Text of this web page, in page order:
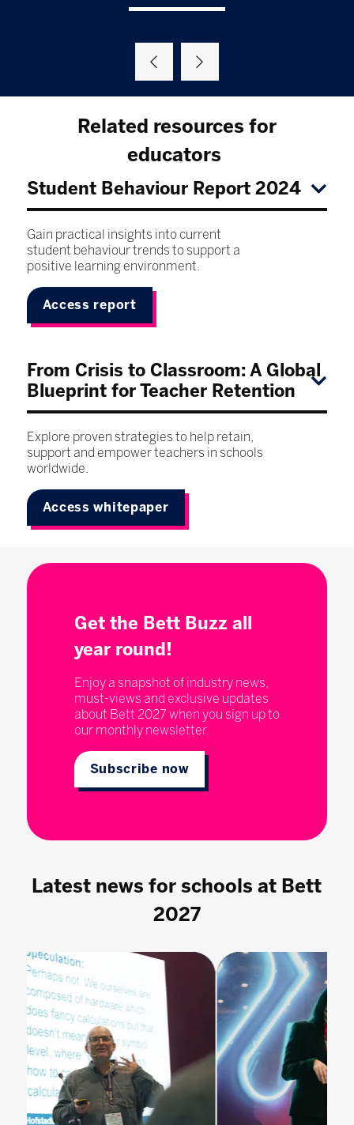
Related resources for
educators
Student Behaviour Report 2024
Gain practical insights into current
student behaviour trends to support a
positive learning environment.
Access report
From Crisis to Classroom: A Global
Blueprint for Teacher Retention
Explore proven strategies to help retain,
support and empower teachers in schools
worldwide.
Access whitepaper
Get the Bett Buzz all
year round!
Enjoy a snapshot of industry news,
must-views and exclusive updates
about Bett 2027 when you sign up to
our monthly newsletter.
Subscribe now
Latest news for schools at Bett
2027